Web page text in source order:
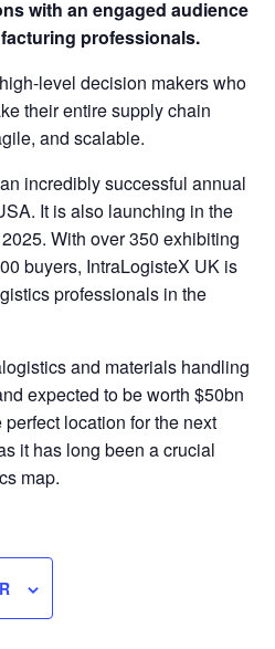
with an engaged audience
professionals.
level decision makers who
their entire supply chain
and scalable.
incredibly successful annual
It is also launching in the
With over 350 exhibiting
buyers, IntraLogisteX UK is
professionals in the
and materials handling
expected to be worth $50bn
location for the next
it has long been a crucial
map.